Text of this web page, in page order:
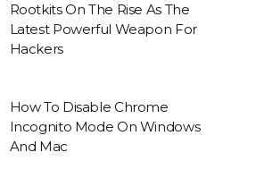
Rootkits On The Rise As The
Latest Powerful Weapon For
Hackers
How To Disable Chrome
Incognito Mode On Windows
And Mac